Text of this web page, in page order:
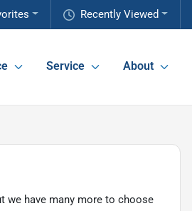
Recently Viewed
Service About
we have many more to choose